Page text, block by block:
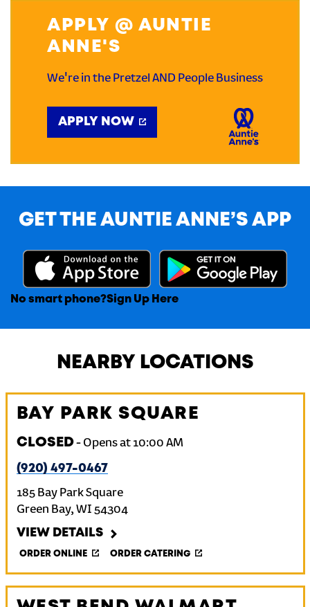
APPLY @ AUNTIE
ANNE'S
We're in the Pretzel AND People Business
APPLY NOW
GET THE AUNTIE ANNE’S APP
No smart phone?Sign Up Here
NEARBY LOCATIONS
BAY PARK SQUARE
CLOSED- Opens at 10:00 AM
(920) 497-0467
185 Bay Park Square
Green Bay, WI 54304
VIEW DETAILS
ORDER ONLINE ORDER CATERING